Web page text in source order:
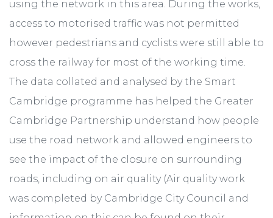
using the network in this area. During the works,
access to motorised traffic was not permitted
however pedestrians and cyclists were still able to
cross the railway for most of the working time.
The data collated and analysed by the Smart
Cambridge programme has helped the Greater
Cambridge Partnership understand how people
use the road network and allowed engineers to
see the impact of the closure on surrounding
roads, including on air quality (Air quality work
was completed by Cambridge City Council and